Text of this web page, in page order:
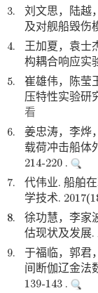
3.
刘文思，陆越
及对舰船毁伤
4.
王加夏，袁士
构耦合响应实
5.
崔雄伟，陈莹
压特性实验研
看
6.
姜忠涛，李烨
载荷冲击船体
214-220 .
7.
代伟业. 船舶
学技术.
8.
徐功慧，李家
估现状及发展.
9.
于福临，郭君
间断伽辽金法
139-143 .